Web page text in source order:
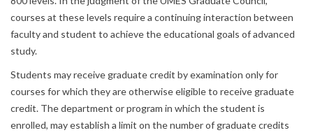
courses at these levels require a continuing interaction between
faculty and student to achieve the educational goals of advanced
study.
Students may receive graduate credit by examination only for
courses for which they are otherwise eligible to receive graduate
credit. The department or program in which the student is
enrolled, may establish a limit on the number of graduate credits